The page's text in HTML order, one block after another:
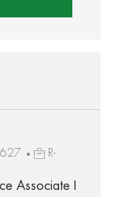
R-
Associate I